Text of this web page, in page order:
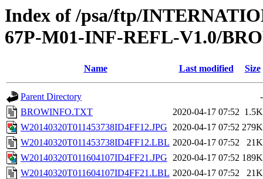
Index of /psa/ftp/
67P-M01-INF-REFL-V1.0/
Name Last modified Size
Parent Directory
-
BROWINFO.TXT
2020-04-17 07:52 1.5K
W20140320T011453738ID4FF12.JPG 2020-04-17 07:52 279K
W20140320T011453738ID4FF12.LBL 2020-04-17 07:52
21K
W20140320T011604107ID4FF21.JPG 2020-04-17 07:52 189K
W20140320T011604107ID4FF21.LBL 2020-04-17 07:52
21K